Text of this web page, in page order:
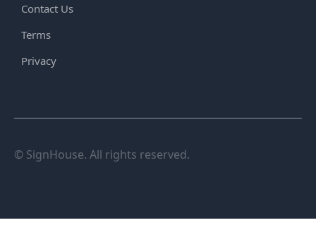
Contact Us
Terms
Privacy
© SignHouse. All rights reserved.